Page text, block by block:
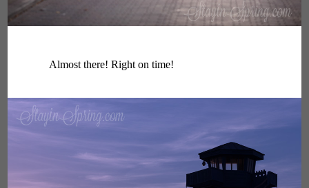
Almost there! Right on time!